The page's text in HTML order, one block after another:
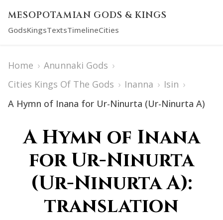
MESOPOTAMIAN GODS & KINGS
GodsKingsTextsTimelineCities
Home › Anunnaki Gods ›
Cities Kings Of The Gods › Inanna › Isin ›
A Hymn of Inana for Ur-Ninurta (Ur-Ninurta A)
A Hymn of Inana
for Ur-Ninurta
(Ur-Ninurta A):
translation